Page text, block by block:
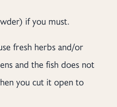
if you must.
fresh herbs and/or
and the fish does not
you cut it open to